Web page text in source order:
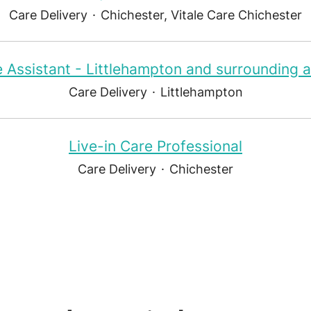
Care Delivery · Chichester, Vitale Care Chichester
Assistant - Littlehampton and surrounding
Care Delivery · Littlehampton
Live-in Care Professional
Care Delivery · Chichester